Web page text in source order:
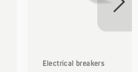
Electrical breakers